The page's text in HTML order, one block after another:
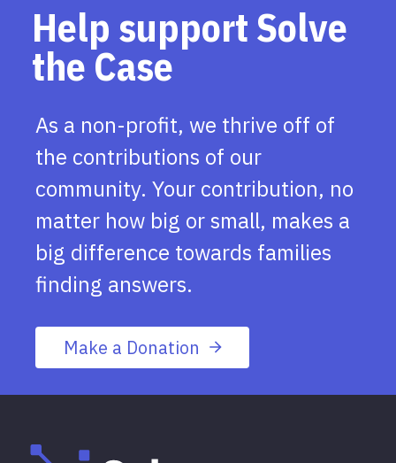
Help support Solve
the Case
As a non-profit, we thrive off of
the contributions of our
community. Your contribution, no
matter how big or small, makes a
big difference towards families
finding answers.
Make a Donation